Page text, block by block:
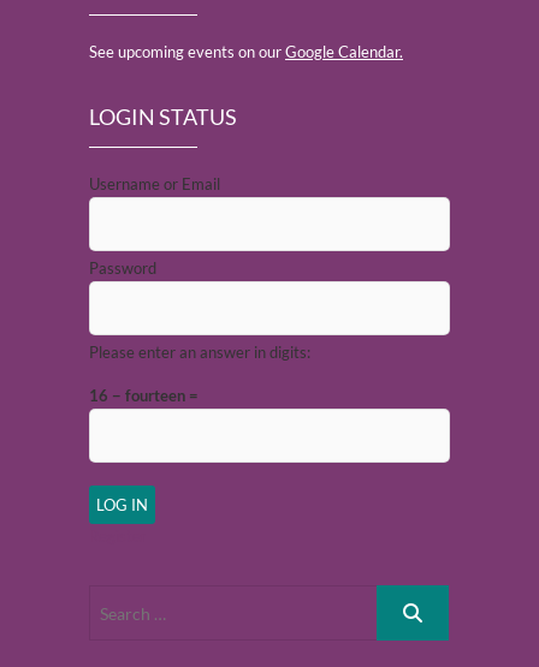
See upcoming events on ourGoogle Calendar.
LOGIN STATUS
Username or Email
Password
Please enter an answer in digits:
16 − fourteen =